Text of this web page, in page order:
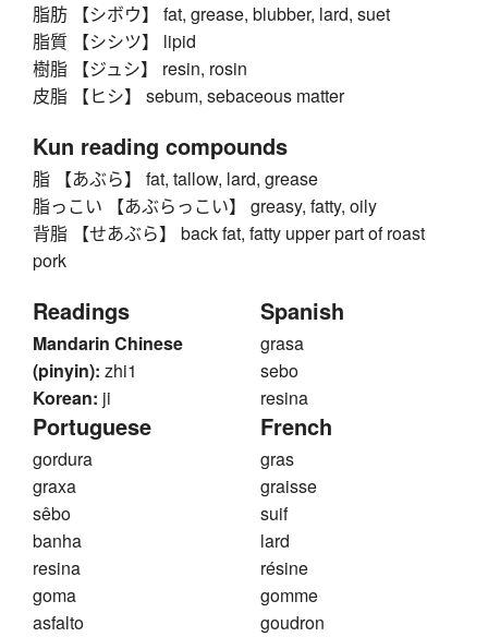
脂肪 【シボウ】 fat, grease, blubber, lard, suet
脂質 【シシツ】 lipid
樹脂 【ジュシ】 resin, rosin
皮脂 【ヒシ】 sebum, sebaceous matter
Kun reading compounds
脂 【あぶら】 fat, tallow, lard, grease
脂っこい 【あぶらっこい】 greasy, fatty, oily
背脂 【せあぶら】 back fat, fatty upper part of roast
pork
Readings
Mandarin Chinese
(pinyin): zhi1
Korean: ji
Spanish
grasa
sebo
resina
Portuguese
gordura
graxa
sêbo
banha
resina
goma
asfalto
French
gras
graisse
suif
lard
résine
gomme
goudron